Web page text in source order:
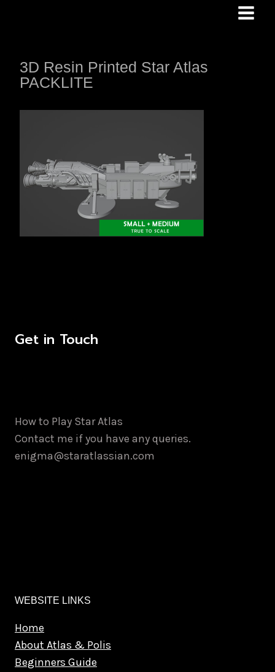
3D Resin Printed Star Atlas
PACKLITE
Get in Touch
How to Play Star Atlas
Contact me if you have any queries.
enigma@staratlassian.com
WEBSITE LINKS
Home
About Atlas & Polis
Beginners Guide